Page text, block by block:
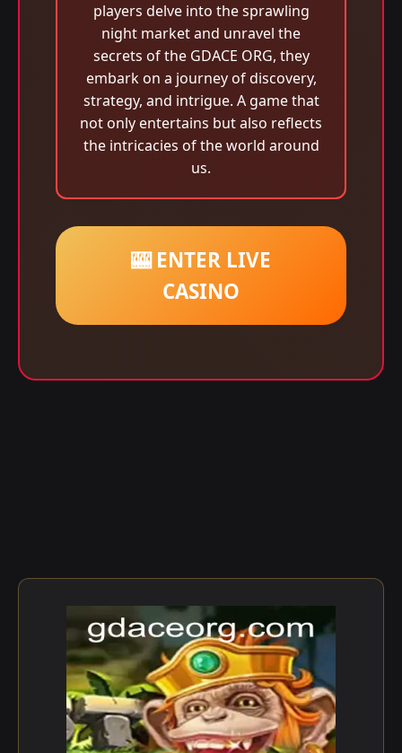
players delve into the sprawling
night market and unravel the
secrets of the GDACE ORG, they
embark on a journey of discovery,
strategy, and intrigue. A game that
not only entertains but also reflects
the intricacies of the world around
us.
🎰 ENTER LIVE
CASINO